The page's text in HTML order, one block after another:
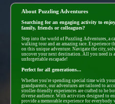
About Puzzling Adventures
Searching for an engaging activity to
family, friends or colleagues?
Step into the world of Puzzling Adventures, a
walking tour and an amazing race. Experience
on this unique adventure. Navigate the city,
uncover your next destination. All you need is
unforgettable escapade!
Perfect for all generations...
Whether you're spending special time with
grandparents, our adventures are tailored to
stroller-friendly experiences are crafted to be
diverse audience. With activities designed to
provide a memorable experience for everybody